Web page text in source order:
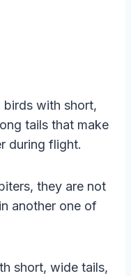
with short,
tails that make
during flight.
they are not
another one of
short, wide tails,